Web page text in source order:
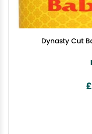
Dynasty Cut